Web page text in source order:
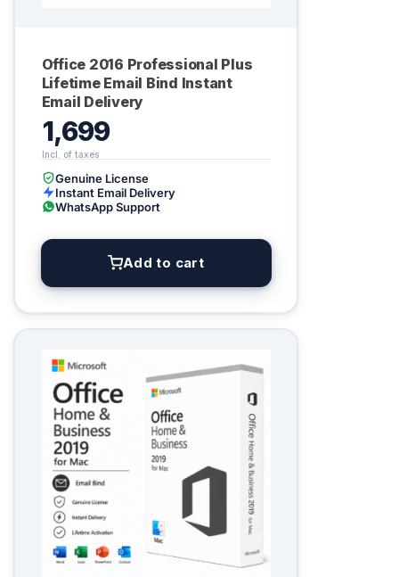
Office 2016 Professional Plus
Lifetime Email Bind Instant
Email Delivery
1,699
Genuine License
Instant Email Delivery
WhatsApp Support
Add to cart